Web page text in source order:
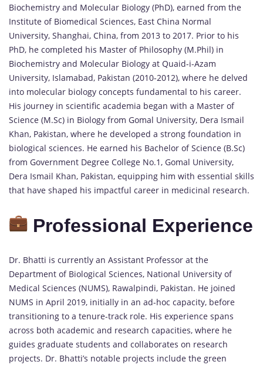
Biochemistry and Molecular Biology (PhD), earned from the
Institute of Biomedical Sciences, East China Normal
University, Shanghai, China, from 2013 to 2017. Prior to his
PhD, he completed his Master of Philosophy (M.Phil) in
Biochemistry and Molecular Biology at Quaid-i-Azam
University, Islamabad, Pakistan (2010-2012), where he delved
into molecular biology concepts fundamental to his career.
His journey in scientific academia began with a Master of
Science (M.Sc) in Biology from Gomal University, Dera Ismail
Khan, Pakistan, where he developed a strong foundation in
biological sciences. He earned his Bachelor of Science (B.Sc)
from Government Degree College No.1, Gomal University,
Dera Ismail Khan, Pakistan, equipping him with essential skills
that have shaped his impactful career in medicinal research.
Professional Experience
Dr. Bhatti is currently an Assistant Professor at the
Department of Biological Sciences, National University of
Medical Sciences (NUMS), Rawalpindi, Pakistan. He joined
NUMS in April 2019, initially in an ad-hoc capacity, before
transitioning to a tenure-track role. His experience spans
across both academic and research capacities, where he
guides graduate students and collaborates on research
projects. Dr. Bhatti’s notable projects include the green